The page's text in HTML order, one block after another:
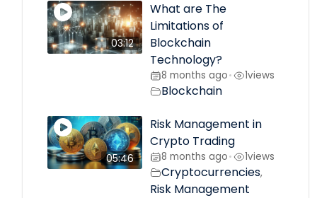
03:12
What are The
Limitations of
Blockchain
Technology?
8 months ago• 1views
Blockchain
05:46
Risk Management in
Crypto Trading
8 months ago• 1views
Cryptocurrencies,
Risk Management